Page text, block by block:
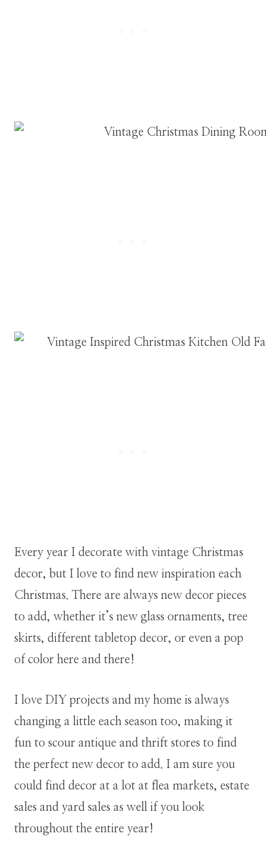
Every year I decorate with vintage Christmas
decor, but I love to find new inspiration each
Christmas. There are always new decor pieces
to add, whether it’s new glass ornaments, tree
skirts, different tabletop decor, or even a pop
of color here and there!
I love DIY projects and my home is always
changing a little each season too, making it
fun to scour antique and thrift stores to find
the perfect new decor to add. I am sure you
could find decor at a lot at flea markets, estate
sales and yard sales as well if you look
throughout the entire year!